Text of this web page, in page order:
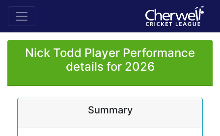
Nick Todd Player Performance
details for 2026
Summary